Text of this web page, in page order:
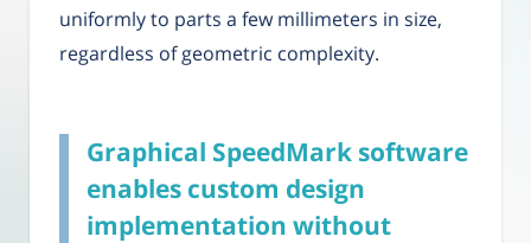
uniformly to parts a few millimeters in size,
regardless of geometric complexity.
Graphical SpeedMark software
enables custom design
implementation without